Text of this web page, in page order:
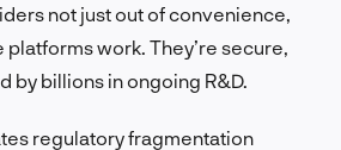
not just out of convenience,
work. They’re secure,
by billions in ongoing R&D.
regulatory fragmentation